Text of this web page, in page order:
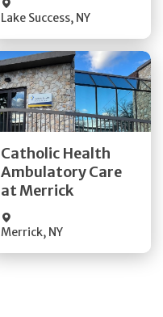
Lake Success, NY
Catholic Health
Ambulatory Care
at Merrick
Merrick, NY
Get Directions
Quick Details